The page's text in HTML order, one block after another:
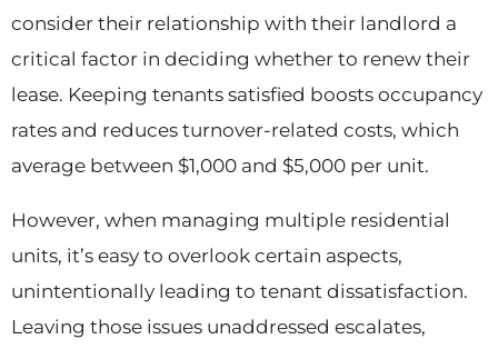
consider their relationship with their landlord a
critical factor in deciding whether to renew their
lease. Keeping tenants satisfied boosts occupancy
rates and reduces turnover-related costs, which
average between $1,000 and $5,000 per unit.
However, when managing multiple residential
units, it’s easy to overlook certain aspects,
unintentionally leading to tenant dissatisfaction.
Leaving those issues unaddressed escalates,